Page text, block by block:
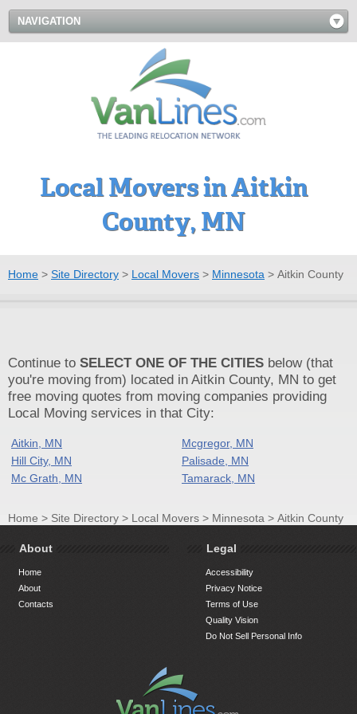
NAVIGATION
Local Movers in Aitkin
County, MN
Home > Site Directory > Local Movers > Minnesota > Aitkin County
Continue to SELECT ONE OF THE CITIES below (that
you're moving from) located in Aitkin County, MN to get
free moving quotes from moving companies providing
Local Moving services in that City:
Aitkin, MN
Mcgregor, MN
Hill City, MN
Palisade, MN
Mc Grath, MN
Tamarack, MN
Home > Site Directory > Local Movers > Minnesota > Aitkin County
About
Home
About
Contacts
Legal
Accessibility
Privacy Notice
Terms of Use
Quality Vision
Do Not Sell Personal Info